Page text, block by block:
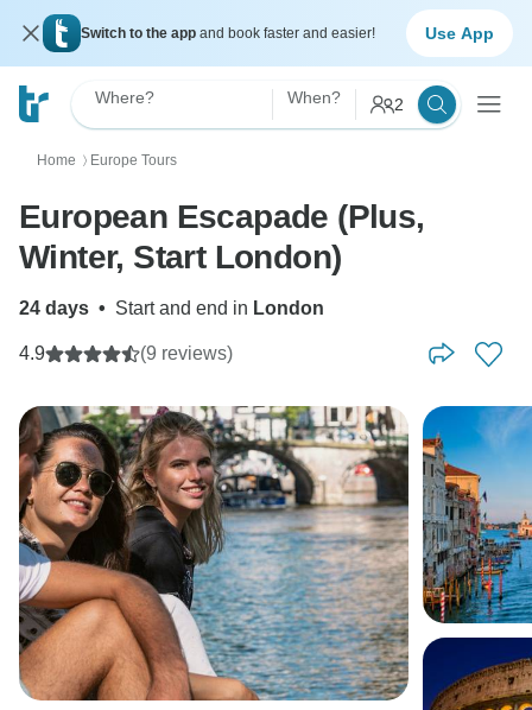
Switch to the app and book faster and easier! Use App
Where? When? 2
Home 〉 Europe Tours
European Escapade (Plus,
Winter, Start London)
24 days • Start and end in London
4.9 (9 reviews)